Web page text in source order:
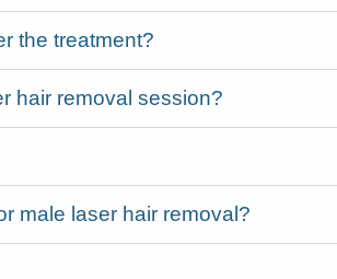
the treatment?
hair removal session?
male laser hair removal?